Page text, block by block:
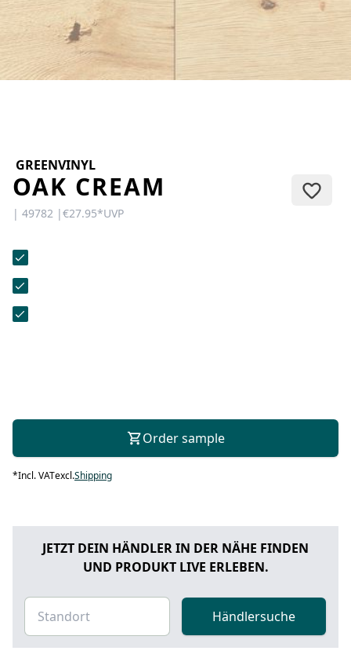
CONTACT
Do you have any questions or
would you like a personal
consultation? Our team is here to
form.
GREENVINYL
OAK CREAM
| 49782 |€27.95*UVP
Order sample
*Incl. VATexcl.Shipping
JETZT DEIN HÄNDLER IN DER NÄHE FINDEN
UND PRODUKT LIVE ERLEBEN.
Händlersuche